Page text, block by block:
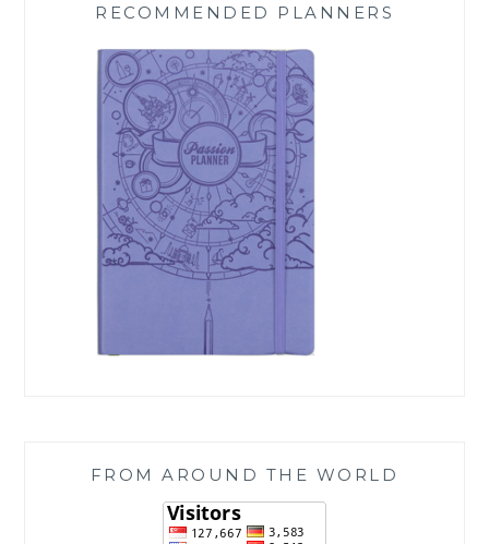
RECOMMENDED PLANNERS
FROM AROUND THE WORLD